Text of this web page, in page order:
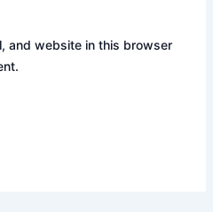
and website in this browser